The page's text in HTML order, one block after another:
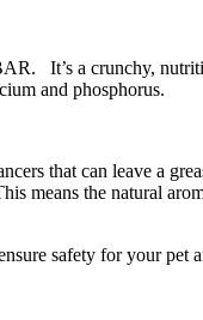
It’s a crunchy,
and phosphorus.
that can leave a
means the natural
safety for your pet